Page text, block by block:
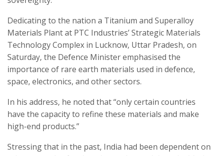
Dedicating to the nation a Titanium and Superalloy
Materials Plant at PTC Industries’ Strategic Materials
Technology Complex in Lucknow, Uttar Pradesh, on
Saturday, the Defence Minister emphasised the
importance of rare earth materials used in defence,
space, electronics, and other sectors.
In his address, he noted that “only certain countries
have the capacity to refine these materials and make
high-end products.”
Stressing that in the past, India had been dependent on